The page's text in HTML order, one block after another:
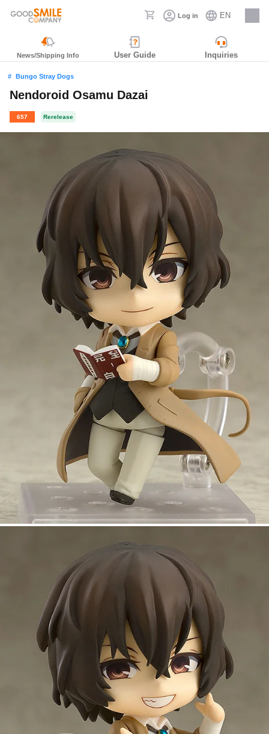
Log in EN
Careers
News/Shipping Info User Guide Inquiries
Bungo Stray Dogs
Nendoroid Osamu Dazai
657 Rerelease